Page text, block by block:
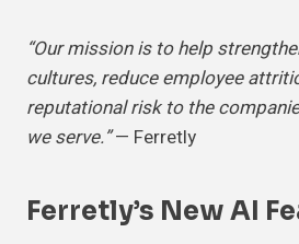
“Our mission is to help
cultures, reduce employee
reputational risk to the
we serve.”— Ferretly
Ferretly’s New AI